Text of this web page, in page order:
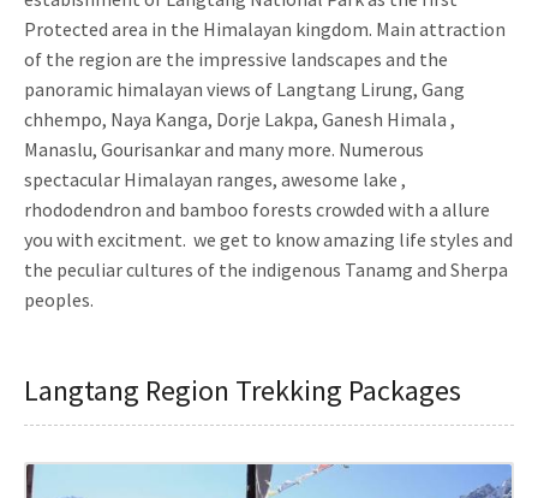
Protected area in the Himalayan kingdom. Main attraction
of the region are the impressive landscapes and the
panoramic himalayan views of Langtang Lirung, Gang
chhempo, Naya Kanga, Dorje Lakpa, Ganesh Himala ,
Manaslu, Gourisankar and many more. Numerous
spectacular Himalayan ranges, awesome lake ,
rhododendron and bamboo forests crowded with a allure
you with excitment. we get to know amazing life styles and
the peculiar cultures of the indigenous Tanamg and Sherpa
peoples.
Langtang Region Trekking Packages